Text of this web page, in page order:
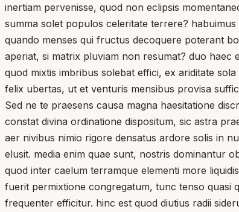
inertiam pervenisse, quod non eclipsis
summa solet populos celeritate terrere?
quando menses qui fructus decoquere poterant
aperiat, si matrix pluviam non resumat? duo
quod mixtis imbribus solebat effici, ex ariditate
felix ubertas, ut et venturis mensibus provisa
Sed ne te praesens causa magna haesitatione
constat divina ordinatione dispositum, sic astra
aer nivibus nimio rigore densatus ardore solis in
elusit. media enim quae sunt, nostris dominantur
quod inter caelum terramque elementi more
fuerit permixtione congregatum, tunc tenso quasi
frequenter efficitur. hinc est quod diutius radii